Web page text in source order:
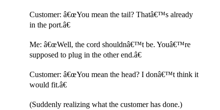
Customer: â€œYou mean the tail? Thatâ€™s already
in the port.â€
Me: â€œWell, the cord shouldnâ€™t be. Youâ€™re
supposed to plug in the other end.â€
Customer: â€œYou mean the head? I donâ€™t think it
would fit.â€
(Suddenly realizing what the customer has done.)